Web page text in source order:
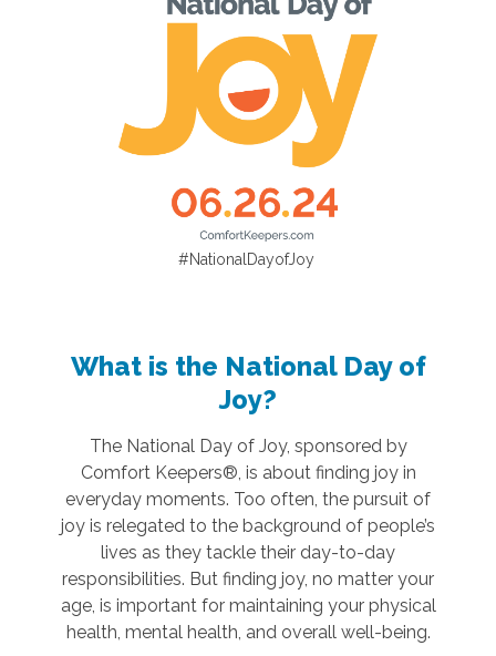
#NationalDayofJoy
What is the National Day of
Joy?
The National Day of Joy, sponsored by
Comfort Keepers®, is about finding joy in
everyday moments. Too often, the pursuit of
joy is relegated to the background of people’s
lives as they tackle their day-to-day
responsibilities. But finding joy, no matter your
age, is important for maintaining your physical
health, mental health, and overall well-being.